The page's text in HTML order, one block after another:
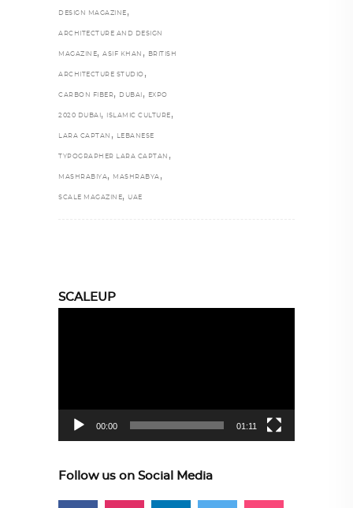
DESIGN MAGAZINE ,
ARCHITECTURE AND DESIGN
MAGAZINE, ASIF KHAN , BRITISH
ARCHITECTURE STUDIO ,
CARBON FIBER, DUBAI , EXPO
2020 DUBAI , ISLAMIC CULTURE ,
LARA CAPTAN , LEBANESE
TYPOGRAPHER LARA CAPTAN ,
MASHRABIYA, MASHRABYA ,
SCALE MAGAZINE, UAE
SCALEUP
00:00 01:11
Follow us on Social Media